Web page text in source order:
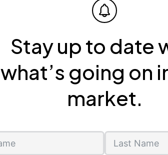
Stay up to date
what’s going on
market.